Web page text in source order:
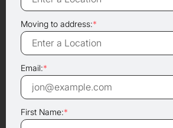
Moving to address:*
Email:*
First Name:*